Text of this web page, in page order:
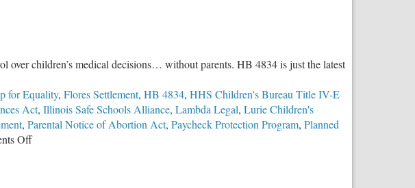
children’s medical decisions… without parents. HB 4834 is just the latest
for Equality, Flores Settlement, HB 4834, HHS Children's Bureau Title IV-E
Act, Illinois Safe Schools Alliance, Lambda Legal, Lurie Children's
, Parental Notice of Abortion Act, Paycheck Protection Program, Planned
Offon